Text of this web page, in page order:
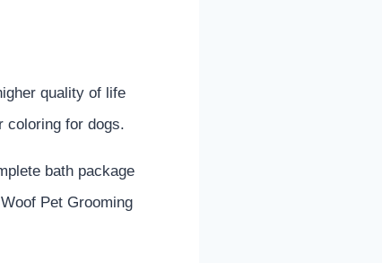
quality of life
coloring for dogs.
bath package
Pet Grooming